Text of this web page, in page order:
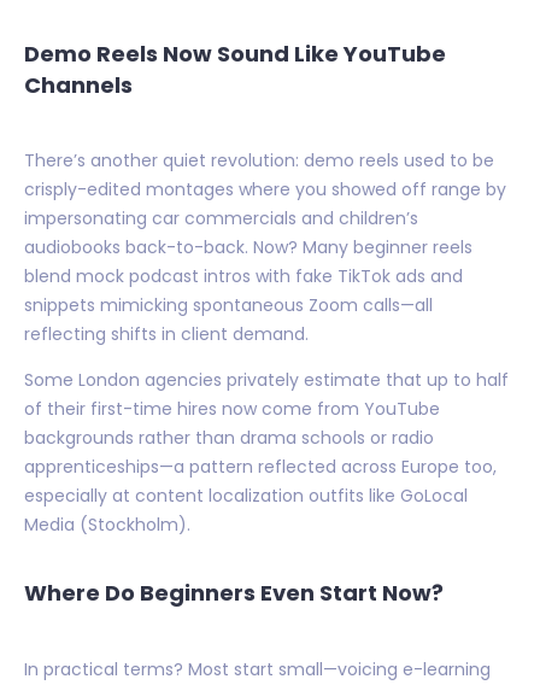
Demo Reels Now Sound Like YouTube
Channels
There’s another quiet revolution: demo reels used to be
crisply-edited montages where you showed off range by
impersonating car commercials and children’s
audiobooks back-to-back. Now? Many beginner reels
blend mock podcast intros with fake TikTok ads and
snippets mimicking spontaneous Zoom calls—all
reflecting shifts in client demand.
Some London agencies privately estimate that up to half
of their first-time hires now come from YouTube
backgrounds rather than drama schools or radio
apprenticeships—a pattern reflected across Europe too,
especially at content localization outfits like GoLocal
Media (Stockholm).
Where Do Beginners Even Start Now?
In practical terms? Most start small—voicing e-learning